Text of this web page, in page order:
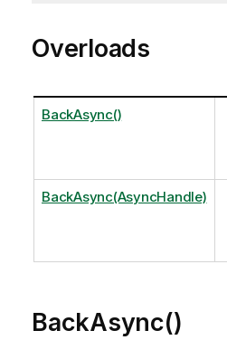
Overloads
BackAsync()
BackAsync(AsyncHandle)
BackAsync()